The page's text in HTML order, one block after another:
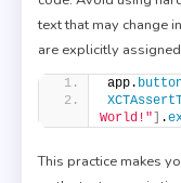
text that may change
are explicitly
app.
World!"] .
This practice makes